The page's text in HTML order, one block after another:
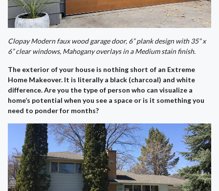
Clopay Modern faux wood garage door, 6” plank design with 35” x
6” clear windows, Mahogany overlays in a Medium stain finish.
The exterior of your house is nothing short of an Extreme
Home Makeover. It is literally a black (charcoal) and white
difference. Are you the type of person who can visualize a
home’s potential when you see a space or is it something you
need to ponder for months?